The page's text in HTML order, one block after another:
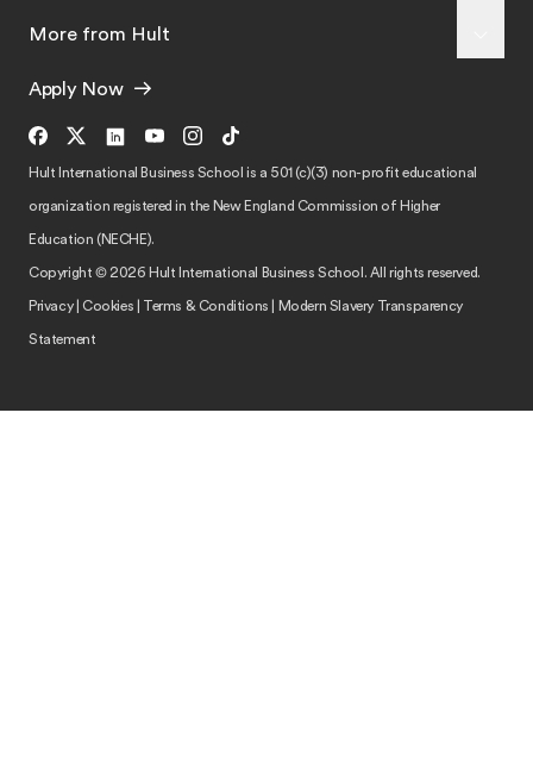
More from Hult
Apply Now
Hult International Business School is a 501 (c)(3) non-profit educational
organization registered in the New England Commission of Higher
Education (NECHE).
Copyright © 2026 Hult International Business School. All rights reserved.
Privacy|Cookies Terms & Conditions
Modern Slavery Transparency
Statement